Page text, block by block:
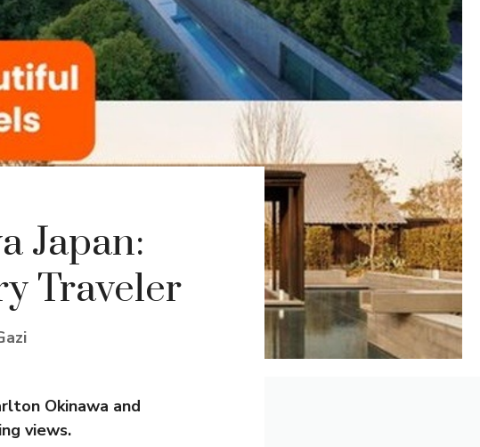
Japan:
Traveler
Okinawa and
views.